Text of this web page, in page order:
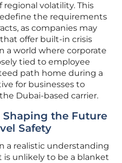
volatility. This
the requirements
as companies may
offer built-in crisis
a world where corporate
tied to employee
path home during a
for businesses to
Dubai-based carrier.
the Future
Safety
a realistic understanding
is unlikely to be a blanket